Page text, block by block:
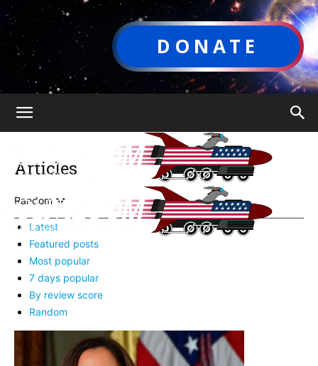
DONATE
Articles
Random
Latest
Featured posts
Most popular
7 days popular
By review score
Random